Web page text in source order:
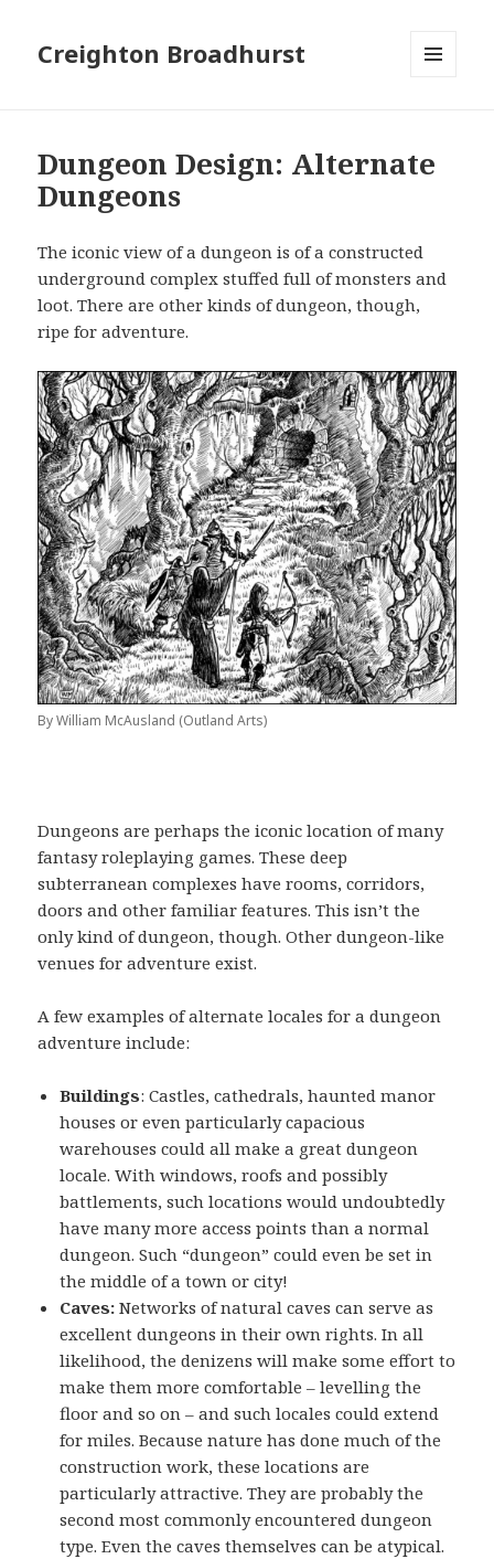
Creighton Broadhurst
Dungeon Design: Alternate
Dungeons
The iconic view of a dungeon is of a constructed
underground complex stuffed full of monsters and
loot. There are other kinds of dungeon, though,
ripe for adventure.
By William McAusland (Outland Arts)
Dungeons are perhaps the iconic location of many
fantasy roleplaying games. These deep
subterranean complexes have rooms, corridors,
doors and other familiar features. This isn’t the
only kind of dungeon, though. Other dungeon-like
venues for adventure exist.
A few examples of alternate locales for a dungeon
adventure include:
Buildings: Castles, cathedrals, haunted manor
houses or even particularly capacious
warehouses could all make a great dungeon
locale. With windows, roofs and possibly
battlements, such locations would undoubtedly
have many more access points than a normal
dungeon. Such “dungeon” could even be set in
the middle of a town or city!
Caves:Networks of natural caves can serve as
excellent dungeons in their own rights. In all
likelihood, the denizens will make some effort to
make them more comfortable – levelling the
floor and so on – and such locales could extend
for miles. Because nature has done much of the
construction work, these locations are
particularly attractive. They are probably the
second most commonly encountered dungeon
type. Even the caves themselves can be atypical.